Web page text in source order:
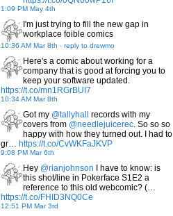
1:09 PM May 4th
I'm just trying to fill the new gap in
workplace foible comics
10:36 AM Mar 8th - reply to drewmo
Here's a comic about working for a
company that is good at forcing you to
keep your software updated.
https://t.co/mn1RGrBUI7
10:34 AM Mar 8th
Got my @tallyhall
records with my
covers from @needlejuicerec. So so so
happy with how they turned out. I had to
gr… https://t.co/CvWKFaJKVP
9:08 PM Mar 6th
Hey @rianjohnson I have to know: is
this shot/line in Pokerface S1E2 a
reference to this old webcomic? (…
https://t.co/FHID3NQ0Ce
12:51 PM Mar 3rd